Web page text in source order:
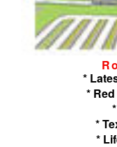
*
*
*
*